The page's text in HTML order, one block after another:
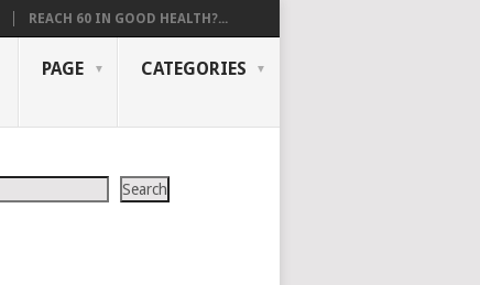
REACH 60 IN GOOD HEALTH?...
PAGE CATEGORIES
Search